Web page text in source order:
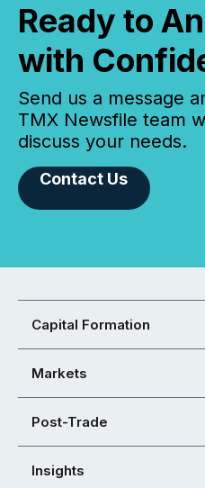
Ready to
with
Send us a message
TMX Newsfile team
discuss your needs.
Contact Us
Capital Formation
Markets
Post-Trade
Insights